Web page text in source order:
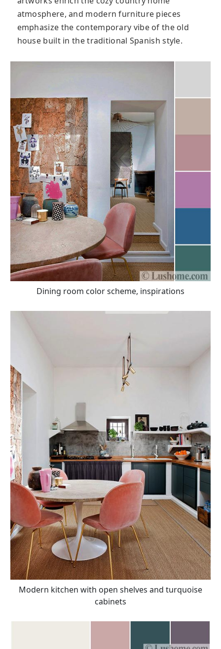
atmosphere, and modern furniture pieces
emphasize the contemporary vibe of the old
house built in the traditional Spanish style.
Dining room color scheme, inspirations
Modern kitchen with open shelves and turquoise
cabinets